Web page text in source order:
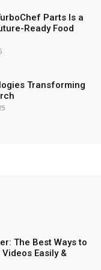
Parts Is a
Ready Food
Transforming
The Best Ways to
Videos Easily &